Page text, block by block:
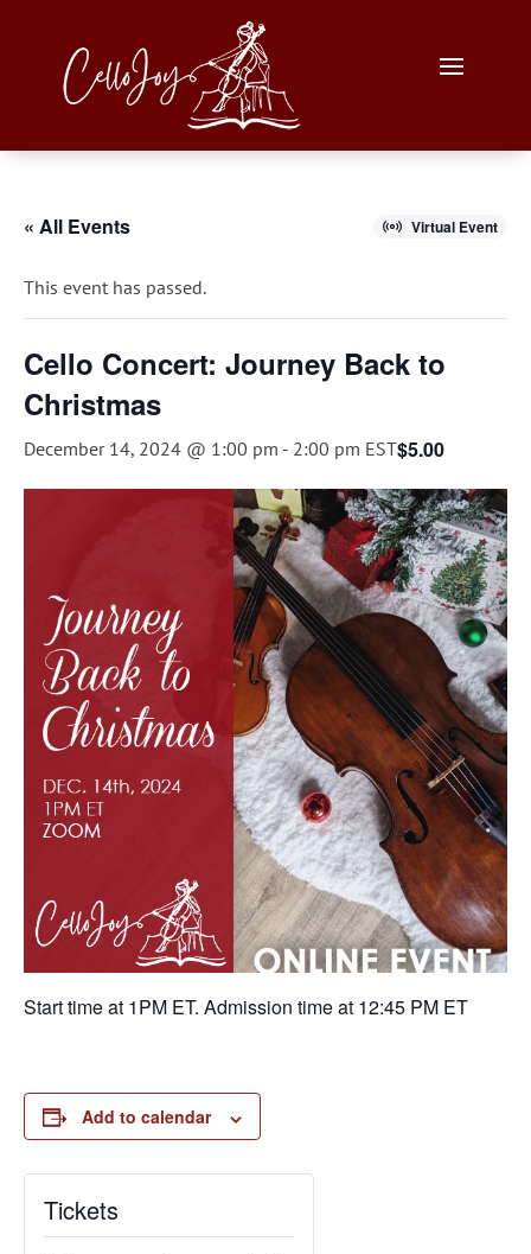
« All Events Virtual Event
This event has passed.
Cello Concert: Journey Back to
Christmas
December 14, 2024 @ 1:00 pm - 2:00 pm EST$5.00
Start time at 1PM ET. Admission time at 12:45 PM ET
Add to calendar
Tickets